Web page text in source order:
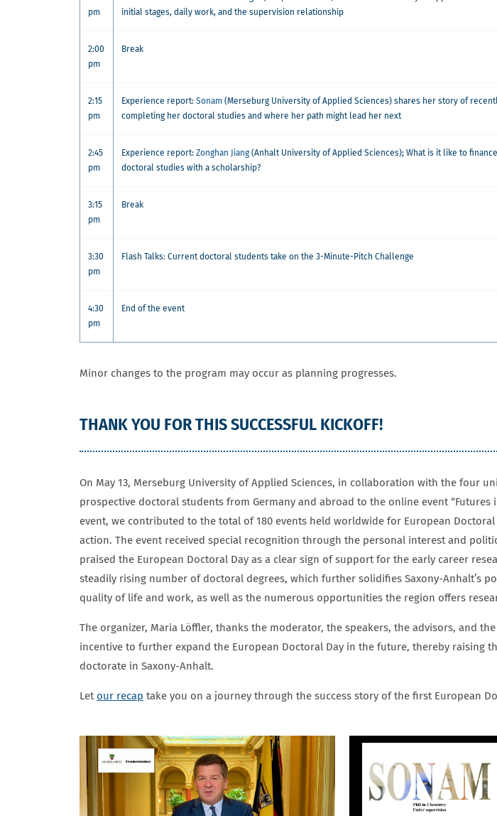
pm
initial stages, daily work, and the supervision relationship
2:00
pm
Break
2:15
pm
Experience report:Sonam(Merseburg University of Applied Sciences) shares her story of
completing her doctoral studies and where her path might lead her next
2:45
pm
Experience report:Zonghan Jiang (Anhalt University of Applied Sciences); What is it like to
doctoral studies with a scholarship?
3:15
pm
Break
3:30
pm
Flash Talks: Current doctoral students take on the 3-Minute-Pitch Challenge
4:30
pm
End of the event
Minor changes to the program may occur as planning progresses.
THANK YOU FOR THIS SUCCESSFUL KICKOFF!
On May 13, Merseburg University of Applied Sciences, in collaboration with the four
prospective doctoral students from Germany and abroad to the online event “Futures
event, we contributed to the total of 180 events held worldwide for European
action. The event received special recognition through the personal interest and
praised the European Doctoral Day as a clear sign of support for the early career
steadily rising number of doctoral degrees, which further solidifies Saxony-Anhalt’s
quality of life and work, as well as the numerous opportunities the region offers
The organizer, Maria Löffler, thanks the moderator, the speakers, the advisors, and
incentive to further expand the European Doctoral Day in the future, thereby
doctorate in Saxony-Anhalt.
Let our recap take you on a journey through the success story of the first European
BILDERGALERIE